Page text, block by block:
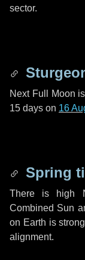
sector.
Next Full Moon
15 days on 16
Spring
There is high
Combined Sun
on Earth is
alignment.